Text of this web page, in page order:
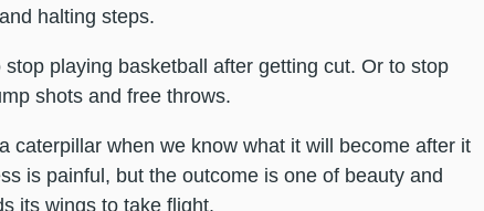
halting steps.
playing basketball after getting cut. Or to stop
shots and free throws.
caterpillar when we know what it will become after it
is painful, but the outcome is one of beauty and
its wings to take flight.